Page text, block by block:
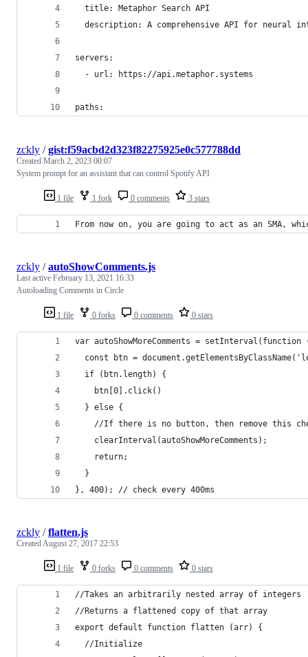
  title: Metaphor Search API
description: A comprehensive API for neural
servers:
  - url: https://api.metaphor.systems
paths:
1 file 1 fork 0 comments 3 stars
zckly /gist:f59acbd2d323f82275925e0c577788dd
Created March 2, 2023 00:07
System prompt for an assistant that can control Spotify API
From now on, you are going to act as an SMA,
1 file 0 forks 0 comments 0 stars
zckly /autoShowComments.js
Last active February 13, 2021 16:33
Autoloading Comments in Circle
var autoShowMoreComments =
const btn =
  if (btn.length) {
    btn[0].click()
  } else {
//If there is no button, then remove this
    clearInterval(autoShowMoreComments);
    return;
  }
}, 400); // check every 400ms
1 file 0 forks 0 comments 0 stars
zckly /flatten.js
CreatedAugust 27, 2017 22:53
//Takes an arbitrarily nested array of integers
//Returns a flattened copy of that array
export default function flatten (arr) {
  //Initialize